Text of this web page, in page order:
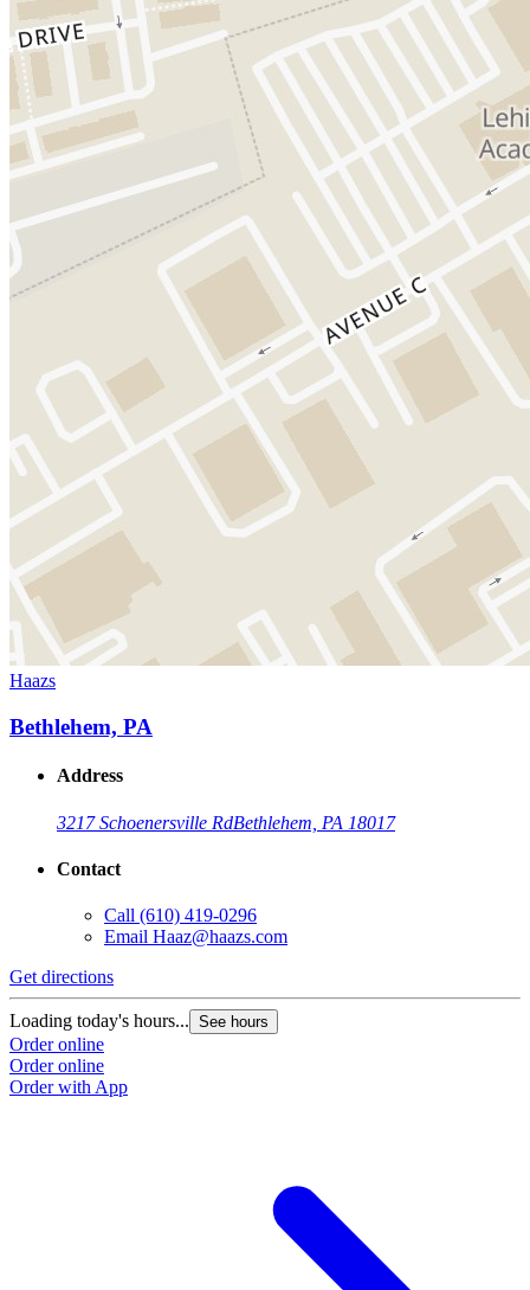
Haazs
Bethlehem, PA
Address
3217 Schoenersville RdBethlehem, PA 18017
Contact
Call (610) 419-0296
Email Haaz@haazs.com
Get directions
Loading today's hours... See hours
Order online
Order online
Order with App